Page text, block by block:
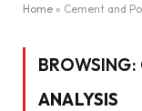
Home » Cement and
BROWSING:
ANALYSIS